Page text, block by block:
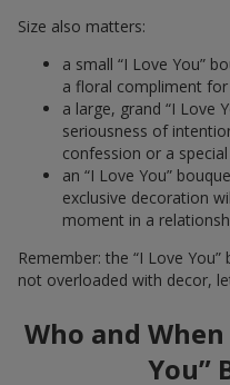
Size also matters:
a small “I Love You”
a floral compliment
a large, grand “I Love
seriousness of
confession or a
an “I Love You”
exclusive decoration
moment in a
Remember: the “I Love
not overloaded with decor,
Who and
You”